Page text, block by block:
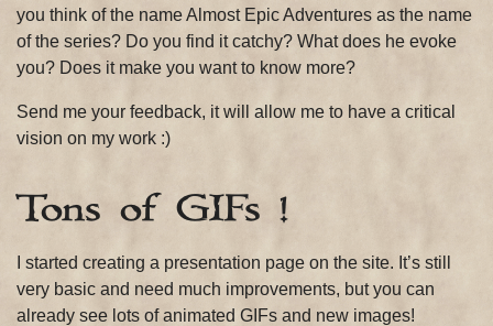
you think of the name Almost Epic Adventures as the name
of the series? Do you find it catchy? What does he evoke
you? Does it make you want to know more?
Send me your feedback, it will allow me to have a critical
vision on my work :)
Tons of GIFs !
I started creating a presentation page on the site. It’s still
very basic and need much improvements, but you can
already see lots of animated GIFs and new images!